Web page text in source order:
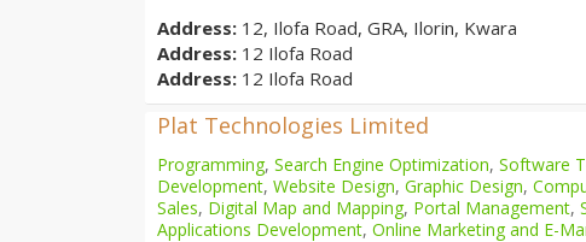
Address: 12, Ilofa Road, GRA, Ilorin, Kwara
Address: 12 Ilofa Road
Address: 12 Ilofa Road
Plat Technologies Limited
Programming, Search Engine Optimization, Software
Development, Website Design, Graphic Design,
Sales, Digital Map and Mapping, Portal Management,
Applications Development, Online Marketing and E-